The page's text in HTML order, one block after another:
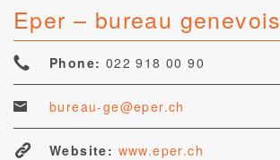
Eper – bureau genevois
Phone: 022 918 00 90
bureau-ge@eper.ch
Website: www.eper.ch